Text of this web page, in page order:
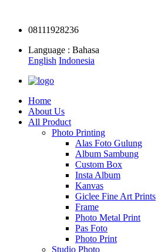
08111928236
Language : Bahasa
English Indonesia
Home
About Us
All Product
Photo Printing
Alas Foto Gulung
Album Sambung
Custom Box
Insta Album
Kanvas
Giclee Fine Art Prints
Frame
Photo Metal Print
Pas Foto
Photo Print
Studio Photo